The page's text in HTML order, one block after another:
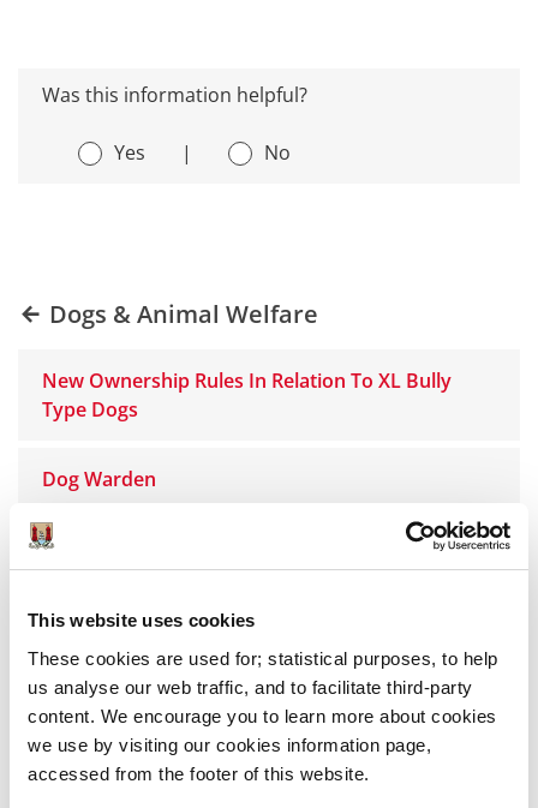
This website uses cookies
These cookies are used for; statistical purposes, to help
us analyse our web traffic, and to facilitate third-party
content. We encourage you to learn more about cookies
we use by visiting our cookies information page,
accessed from the footer of this website.
Was this information helpful?
Yes | No
Dogs & Animal Welfare
New Ownership Rules In Relation To XL Bully
Type Dogs
Dog Warden
Dog Licences
Dog Fouling
Dog Pound
Barking Dogs